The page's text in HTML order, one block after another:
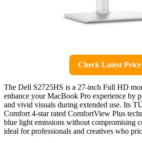
Check Latest Price
The Dell S2725HS is a 27-inch Full HD
enhance your MacBook Pro experience by
and vivid visuals during extended use. Its
Comfort 4-star rated ComfortView Plus
blue light emissions without compromising
ideal for professionals and creatives who